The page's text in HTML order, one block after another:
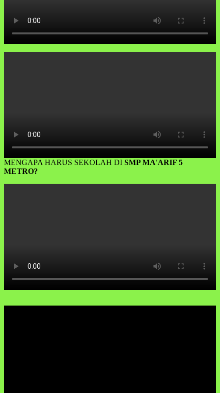
MENGAPA HARUS SEKOLAH DI SMP MA'ARIF 5
METRO?